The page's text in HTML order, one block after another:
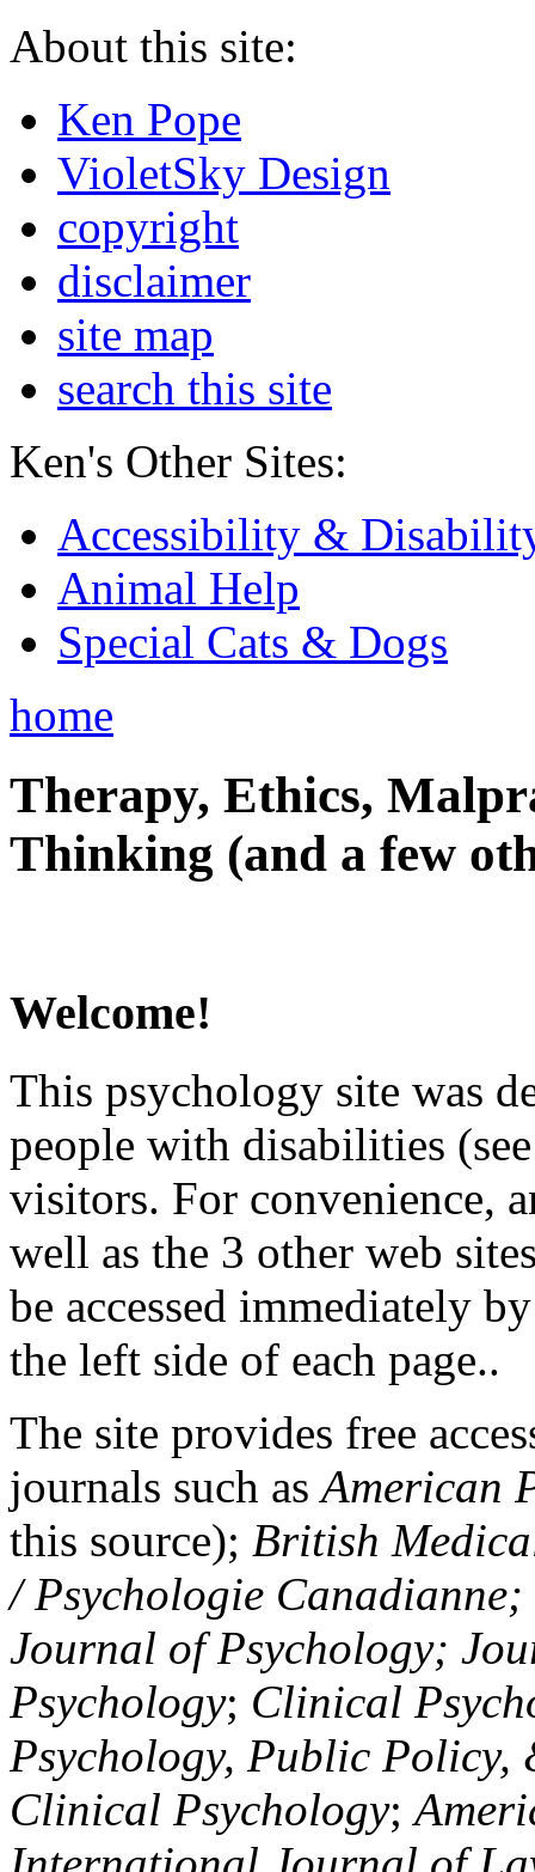
About this site:
Ken Pope
VioletSky Design
copyright
disclaimer
site map
search this site
Ken's Other Sites:
Accessibility &
Animal Help
Special Cats & Dogs
home
Therapy, Ethics,
Thinking (and a few
Welcome!
This psychology site was
people with disabilities
visitors. For convenience,
well as the 3 other web
be accessed immediately
the left side of each page..
The site provides free
journals such asAmerican
this source); British
/ Psychologie
Journal of Psychology;
Psychology; Clinical
Psychology, Public Policy,
Clinical Psychology;